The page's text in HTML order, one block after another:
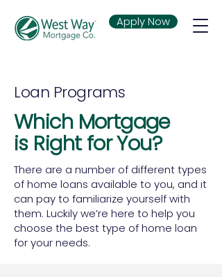
Apply Now
Loan Programs
Which Mortgage
is Right for You?
There are a number of different types
of home loans available to you, and it
can pay to familiarize yourself with
them. Luckily we’re here to help you
choose the best type of home loan
for your needs.